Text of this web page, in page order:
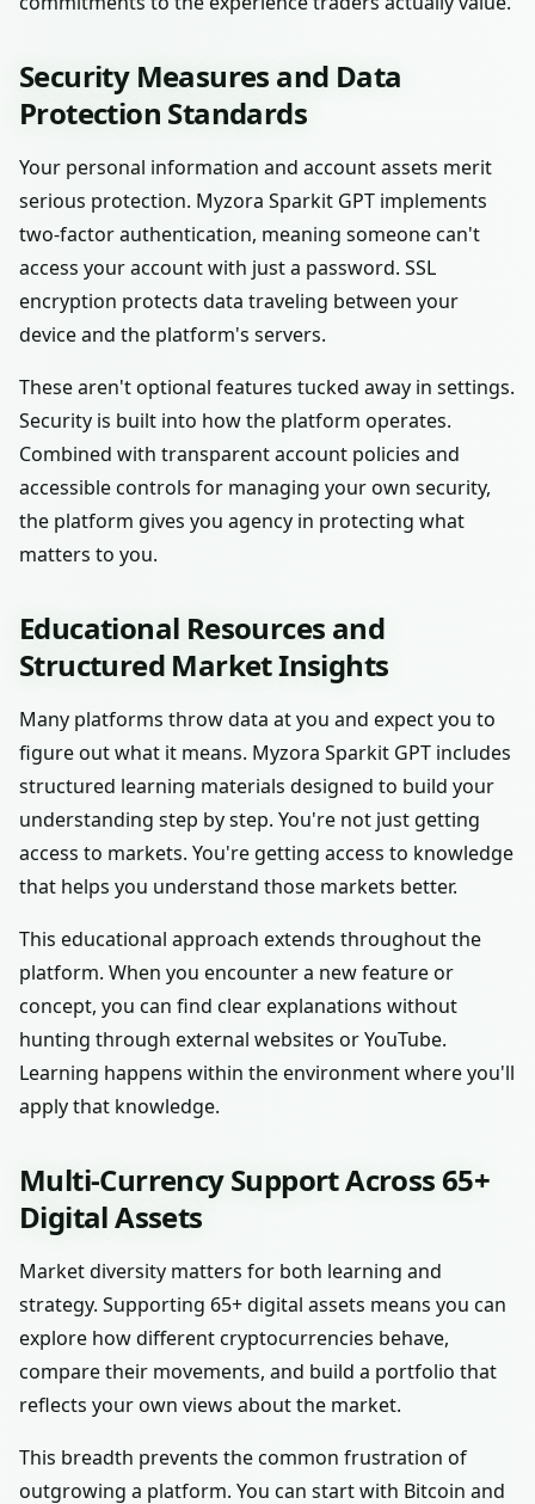
Security Measures and Data
Protection Standards
Your personal information and account assets merit
serious protection. Myzora Sparkit GPT implements
two-factor authentication, meaning someone can't
access your account with just a password. SSL
encryption protects data traveling between your
device and the platform's servers.
These aren't optional features tucked away in settings.
Security is built into how the platform operates.
Combined with transparent account policies and
accessible controls for managing your own security,
the platform gives you agency in protecting what
matters to you.
Educational Resources and
Structured Market Insights
Many platforms throw data at you and expect you to
figure out what it means. Myzora Sparkit GPT includes
structured learning materials designed to build your
understanding step by step. You're not just getting
access to markets. You're getting access to knowledge
that helps you understand those markets better.
This educational approach extends throughout the
platform. When you encounter a new feature or
concept, you can find clear explanations without
hunting through external websites or YouTube.
Learning happens within the environment where you'll
apply that knowledge.
Multi-Currency Support Across 65+
Digital Assets
Market diversity matters for both learning and
strategy. Supporting 65+ digital assets means you can
explore how different cryptocurrencies behave,
compare their movements, and build a portfolio that
reflects your own views about the market.
This breadth prevents the common frustration of
outgrowing a platform. You can start with Bitcoin and